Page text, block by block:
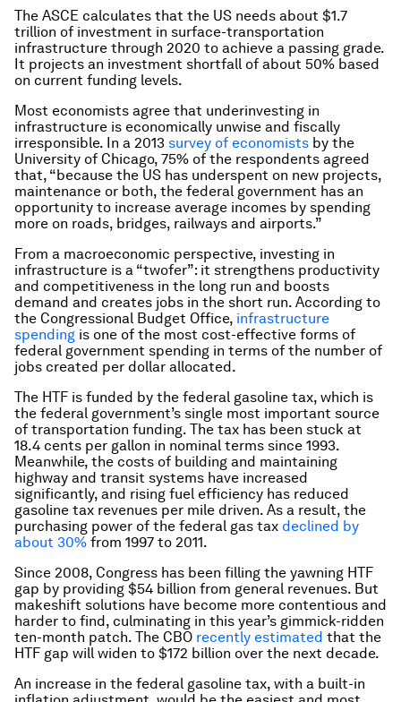
The ASCE calculates that the US needs about $1.7
trillion of investment in surface-transportation
infrastructure through 2020 to achieve a passing grade.
It projects an investment shortfall of about 50% based
on current funding levels.
Most economists agree that underinvesting in
infrastructure is economically unwise and fiscally
irresponsible. In a 2013 survey of economists by the
University of Chicago, 75% of the respondents agreed
that, “because the US has underspent on new projects,
maintenance or both, the federal government has an
opportunity to increase average incomes by spending
more on roads, bridges, railways and airports.”
From a macroeconomic perspective, investing in
infrastructure is a “twofer”: it strengthens productivity
and competitiveness in the long run and boosts
demand and creates jobs in the short run. According to
the Congressional Budget Office, infrastructure
spending is one of the most cost-effective forms of
federal government spending in terms of the number of
jobs created per dollar allocated.
The HTF is funded by the federal gasoline tax, which is
the federal government’s single most important source
of transportation funding. The tax has been stuck at
18.4 cents per gallon in nominal terms since 1993.
Meanwhile, the costs of building and maintaining
highway and transit systems have increased
significantly, and rising fuel efficiency has reduced
gasoline tax revenues per mile driven. As a result, the
purchasing power of the federal gas tax declined by
about 30% from 1997 to 2011.
Since 2008, Congress has been filling the yawning HTF
gap by providing $54 billion from general revenues. But
makeshift solutions have become more contentious and
harder to find, culminating in this year’s gimmick-ridden
ten-month patch. The CBO recently estimated that the
HTF gap will widen to $172 billion over the next decade.
An increase in the federal gasoline tax, with a built-in